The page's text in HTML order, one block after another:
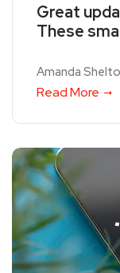
Great
These
Amanda
Read More